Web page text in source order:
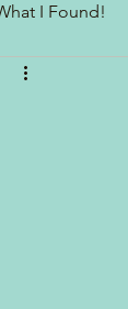
I Found!